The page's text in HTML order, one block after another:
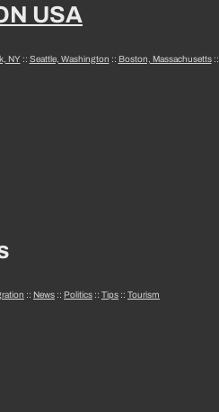
USA
NY:: Seattle, Washington :: Boston, Massachusetts::
:: News :: Politics :: Tips :: Tourism